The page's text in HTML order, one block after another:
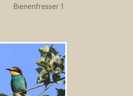
Bienenfresser 1